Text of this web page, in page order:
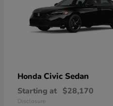
Honda Civic Sedan
Starting at $28,170
Disclosure